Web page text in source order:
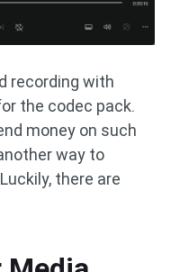
recording with
the codec pack.
money on such
way to
there are